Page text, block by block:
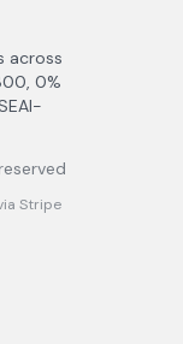
across
0%
Stripe